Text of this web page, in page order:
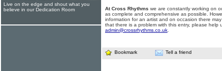
At Cross Rhythms we are constantly working on
as complete and comprehensive as possible.
information for an artist and on occasion there
that there is a problem with this entry, please help
admin@crossrhythms.co.uk
Bookmark Tell a friend
Live on the edge and shout what you
believe in our Dedication Room